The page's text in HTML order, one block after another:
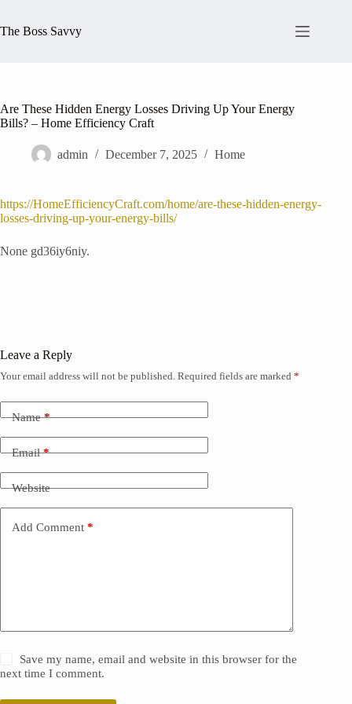
content
The Boss Savvy
Are These Hidden Energy Losses Driving Up Your Energy
Bills? – Home Efficiency Craft
admin December 7, 2025 Home
https://HomeEfficiencyCraft.com/home/are-these-hidden-energy-
losses-driving-up-your-energy-bills/
None gd36iy6niy.
Leave a Reply
Your email address will not be published. Required fields are marked *
Name*
Email*
Website
Add Comment *
Save my name, email and website in this browser for the
next time I comment.